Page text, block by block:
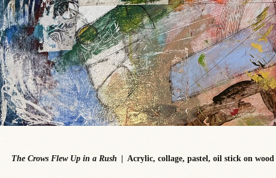
The Crows Flew Up in a Rush Acrylic, collage, pastel, oil stick on wood